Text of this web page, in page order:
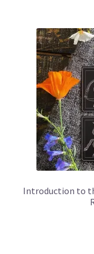
Introduction to